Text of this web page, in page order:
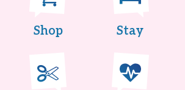
Shop Stay